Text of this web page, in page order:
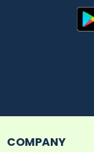
COMPANY